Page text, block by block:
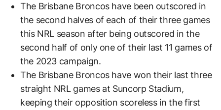
The Brisbane Broncos have been outscored in
the second halves of each of their three games
this NRL season after being outscored in the
second half of only one of their last 11 games of
the 2023 campaign.
The Brisbane Broncos have won their last three
straight NRL games at Suncorp Stadium,
keeping their opposition scoreless in the first